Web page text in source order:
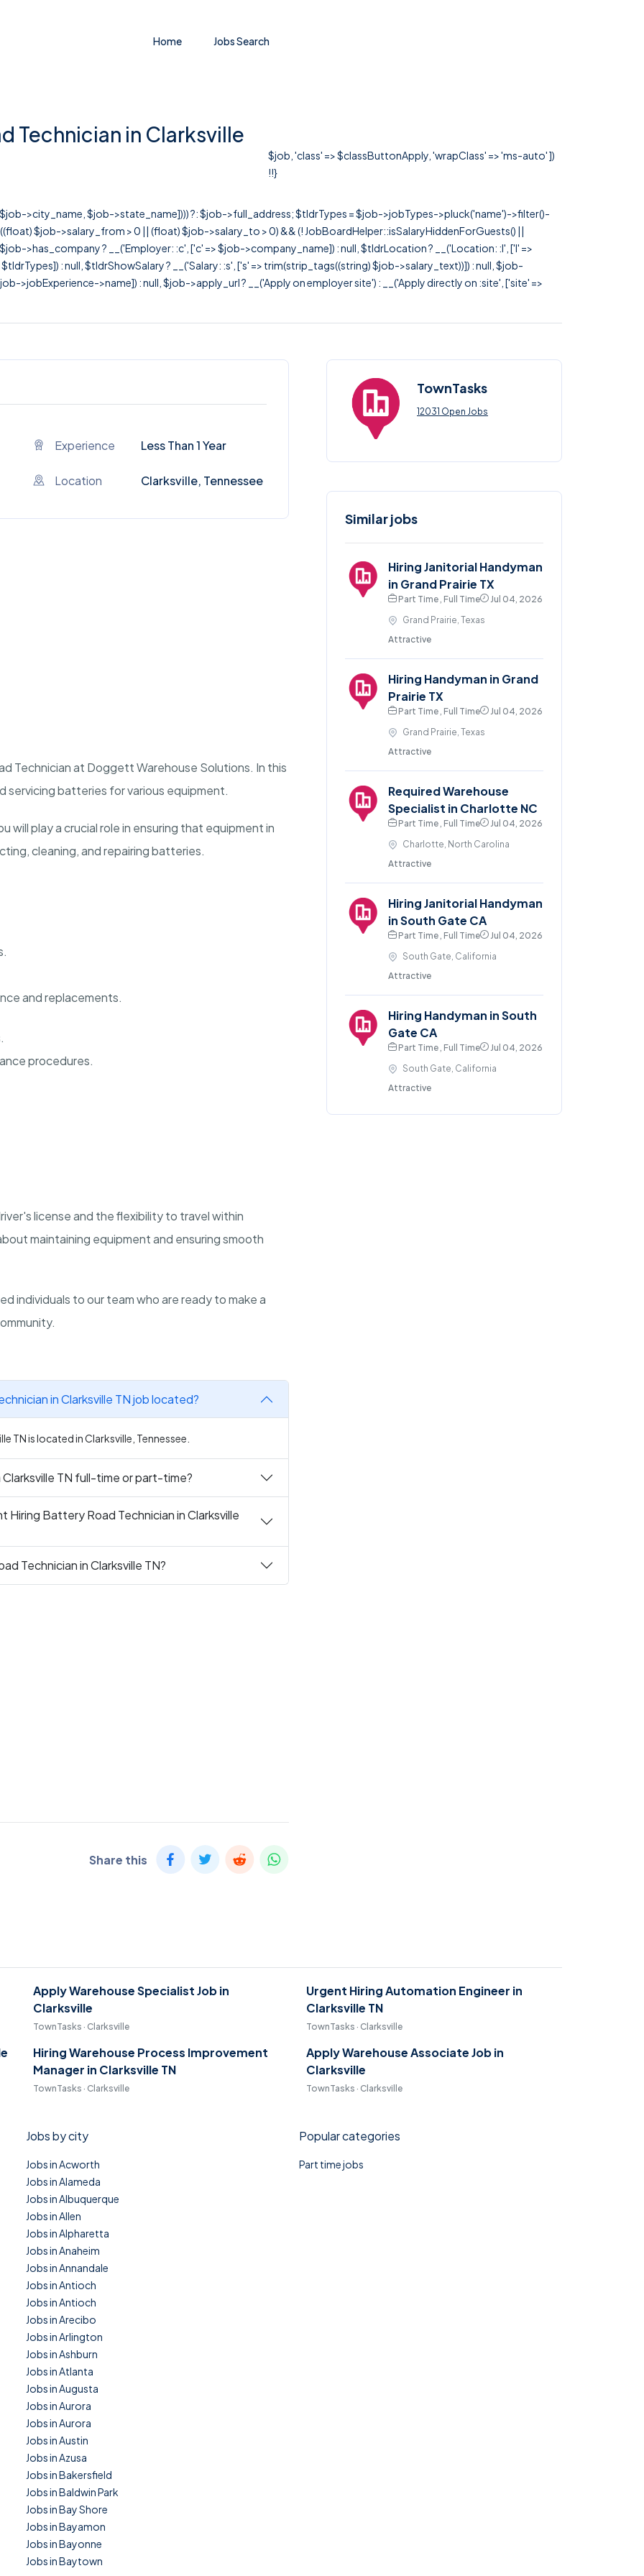
Home Jobs Search
Technician in Clarksville
$job, 'class' => $classButtonApply, 'wrapClass' => 'ms-auto' ])
!!}
>city_name, $job->state_name]))) ?: $job->full_address; $tldrTypes = $job->jobTypes->pluck('name')->filter()-
$job->salary_from > 0 || (float) $job->salary_to > 0) && (! JobBoardHelper::isSalaryHiddenForGuests() ||
>has_company ? __('Employer: :c', ['c' => $job->company_name]) : null, $tldrLocation ? __('Location: :l', ['l' =>
: null, $tldrShowSalary ? __('Salary: :s', ['s' => trim(strip_tags((string) $job->salary_text))]) : null, $job-
>jobExperience->name]) : null, $job->apply_url ? __('Apply on employer site') : __('Apply directly on :site', ['site' =>
Experience Less Than 1 Year
Location Clarksville, Tennessee
Technician at Doggett Warehouse Solutions. In this
servicing batteries for various equipment.
will play a crucial role in ensuring that equipment in
cleaning, and repairing batteries.
and replacements.
procedures.
license and the flexibility to travel within
maintaining equipment and ensuring smooth
individuals to our team who are ready to make a
in Clarksville TN job located?
TN is located in Clarksville, Tennessee.
TN full-time or part-time?
Battery Road Technician in Clarksville
Technician in Clarksville TN?
Share this
TownTasks
12031 Open Jobs
Similar jobs
Hiring Janitorial Handyman
in Grand Prairie TX
Part Time , Full Time
Jul 04, 2026
Grand Prairie, Texas
Attractive
Hiring Handyman in Grand
Prairie TX
Part Time , Full Time
Jul 04, 2026
Grand Prairie, Texas
Attractive
Required Warehouse
Specialist in Charlotte NC
Part Time , Full Time
Jul 04, 2026
Charlotte, North Carolina
Attractive
Hiring Janitorial Handyman
in South Gate CA
Part Time , Full Time
Jul 04, 2026
South Gate, California
Attractive
Hiring Handyman in South
Gate CA
Part Time , Full Time
Jul 04, 2026
South Gate, California
Attractive
Apply Warehouse Specialist Job in
Clarksville
TownTasks · Clarksville
Urgent Hiring Automation Engineer in
Clarksville TN
TownTasks · Clarksville
Hiring Warehouse Process Improvement
Manager in Clarksville TN
TownTasks · Clarksville
Apply Warehouse Associate Job in
Clarksville
TownTasks · Clarksville
Jobs by city
Jobs in Acworth
Jobs in Alameda
Jobs in Albuquerque
Jobs in Allen
Jobs in Alpharetta
Jobs in Anaheim
Jobs in Annandale
Jobs in Antioch
Jobs in Antioch
Jobs in Arecibo
Jobs in Arlington
Jobs in Ashburn
Jobs in Atlanta
Jobs in Augusta
Jobs in Aurora
Jobs in Aurora
Jobs in Austin
Jobs in Azusa
Jobs in Bakersfield
Jobs in Baldwin Park
Jobs in Bay Shore
Jobs in Bayamon
Jobs in Bayonne
Jobs in Baytown
Popular categories
Part time jobs